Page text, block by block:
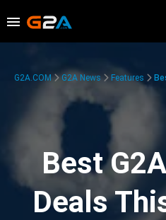
G2A.COM G2A News Features
Best
Deals